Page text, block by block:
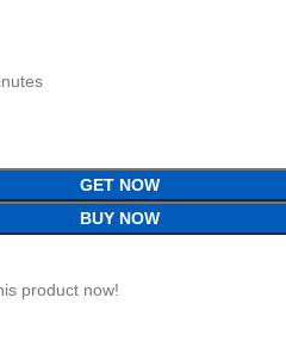
GET NOW
BUY NOW
product now!